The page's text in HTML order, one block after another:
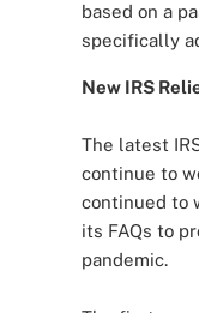
based on a
specifically
New IRS
The latest
continue to
continued to
its FAQs to
pandemic.